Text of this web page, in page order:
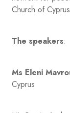
Church of
The speakers:
Ms Eleni
Cyprus